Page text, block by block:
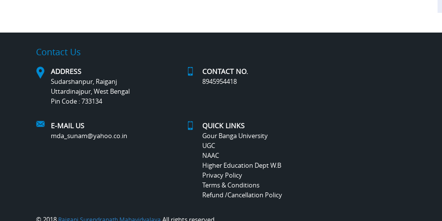
Contact Us
ADDRESS
Sudarshanpur, Raiganj
Uttardinajpur, West Bengal
Pin Code : 733134
CONTACT NO.
8945954418
E-MAIL US
mda_sunam@yahoo.co.in
QUICK LINKS
Gour Banga University
UGC
NAAC
Higher Education Dept W.B
Privacy Policy
Terms & Conditions
Refund /Cancellation Policy